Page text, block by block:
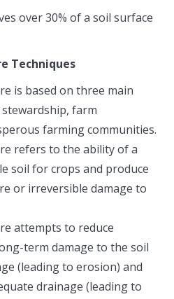
over 30% of a soil surface
Techniques
is based on three main
farm
farming communities.
refers to the ability of a
soil for crops and produce
or irreversible damage to
attempts to reduce
term damage to the soil
(leading to erosion) and
drainage (leading to